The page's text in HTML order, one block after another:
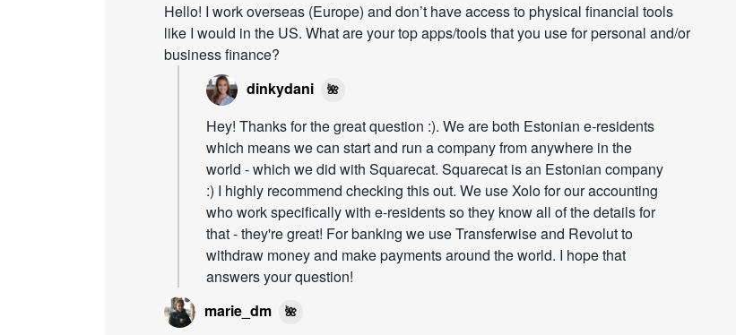
Hello! I work overseas (Europe) and don’t have access to physical financial tools
like I would in the US. What are your top apps/tools that you use for personal and/or
business finance?
dinkydani
🌺
Hey! Thanks for the great question :). We are both Estonian e-residents
which means we can start and run a company from anywhere in the
world - which we did with Squarecat. Squarecat is an Estonian company
:) I highly recommend checking this out. We use Xolo for our accounting
who work specifically with e-residents so they know all of the details for
that - they're great! For banking we use Transferwise and Revolut to
withdraw money and make payments around the world. I hope that
answers your question!
marie_dm
🌺